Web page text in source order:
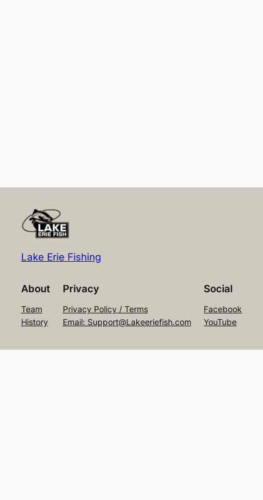
Lake Erie Fishing
About
Team
History
Privacy
Privacy Policy / Terms
Email: Support@Lakeeriefish.com
Social
Facebook
YouTube